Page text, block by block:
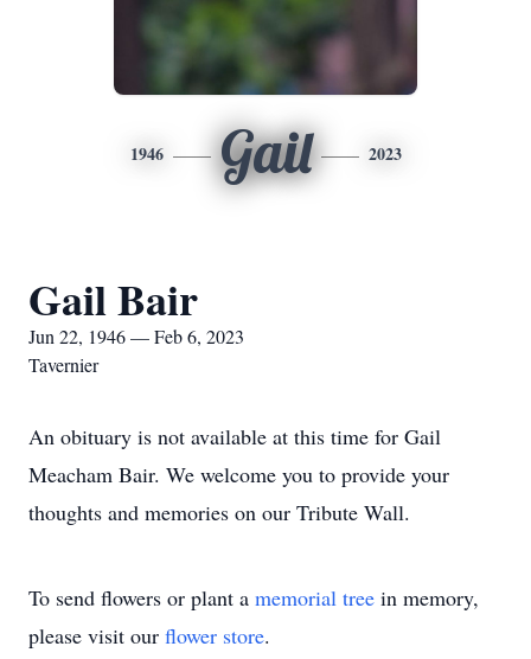
1946 Gail 2023
Gail Bair
Jun 22, 1946 — Feb 6, 2023
Tavernier
An obituary is not available at this time for Gail
Meacham Bair. We welcome you to provide your
thoughts and memories on our Tribute Wall.
To send flowers or plant a memorial tree in memory,
please visit our flower store.